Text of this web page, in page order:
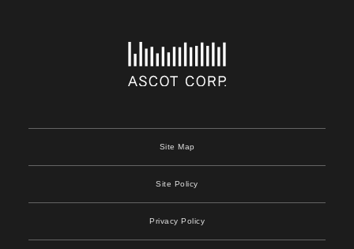
Site Map
Site Policy
Privacy Policy